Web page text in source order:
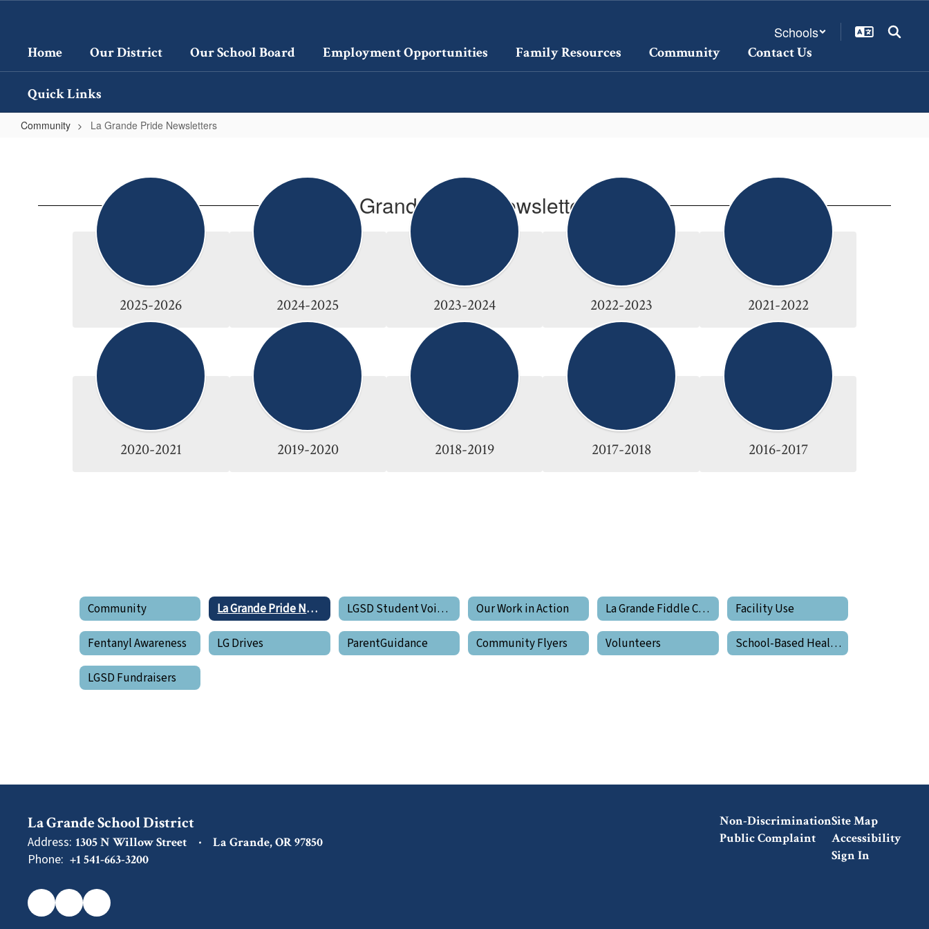
content
Schools
Home
Our District Our School Board Employment Opportunities Family Resources Community Contact Us
Quick Links
Community La Grande Pride Newsletters
Newsletters La Grande Pride Newsletters
2025-2026 2024-2025 2023-2024 2022-2023 2021-2022
2020-2021 2019-2020 2018-2019 2017-2018 2016-2017
Community La Grande Pride Newsletters LGSD Student Voices Our Work in Action La Grande Fiddle Club Facility Use
Fentanyl Awareness LG Drives ParentGuidance Community Flyers Volunteers School-Based Health Center
LGSD Fundraisers
La Grande School District
Address: 1305 N Willow Street La Grande, OR 97850
Phone: +1 541-663-3200
Non-Discrimination
Public Complaint
Site Map
Accessibility
Sign In